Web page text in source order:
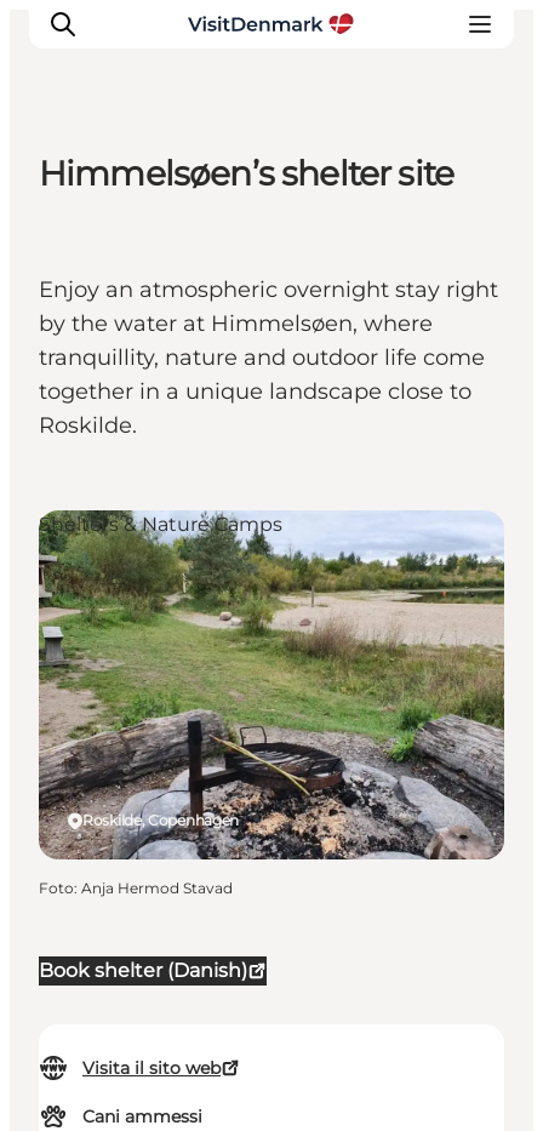
Cosa fare
Dove dormire
Pianifica il viaggio
Himmelsøen’s shelter site
Enjoy an atmospheric overnight stay right
by the water at Himmelsøen, where
tranquillity, nature and outdoor life come
together in a unique landscape close to
Roskilde.
Book shelter (Danish)
Visita il sito web
Cani ammessi
Roskilde, Copenhagen
Shelters & Nature Camps
Foto: Anja Hermod Stavad